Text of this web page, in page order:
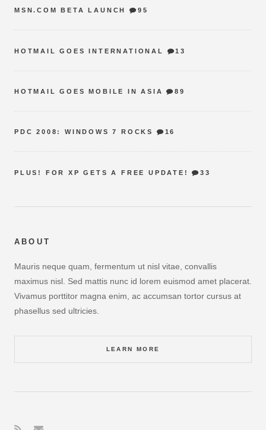
MSN.COM BETA LAUNCH 95
HOTMAIL GOES INTERNATIONAL 13
HOTMAIL GOES MOBILE IN ASIA 89
PDC 2008: WINDOWS 7 ROCKS 16
PLUS! FOR XP GETS A FREE UPDATE! 33
ABOUT
Mauris neque quam, fermentum ut nisl vitae, convallis
maximus nisl. Sed mattis nunc id lorem euismod amet placerat.
Vivamus porttitor magna enim, ac accumsan tortor cursus at
phasellus sed ultricies.
LEARN MORE